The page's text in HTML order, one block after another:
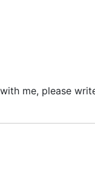
me, please